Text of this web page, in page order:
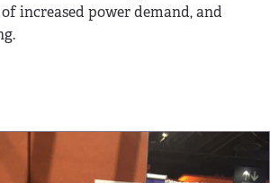
increased power demand, and